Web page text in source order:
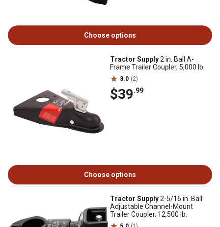
Choose options
Tractor Supply2 in. Ball A-
Frame Trailer Coupler, 5,000 lb.
3.0 (2)
$39.99
Choose options
Tractor Supply2-5/16 in. Ball
Adjustable Channel-Mount
Trailer Coupler, 12,500 lb.